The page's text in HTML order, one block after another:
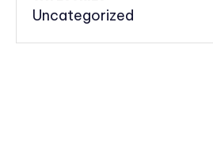
Uncategorized